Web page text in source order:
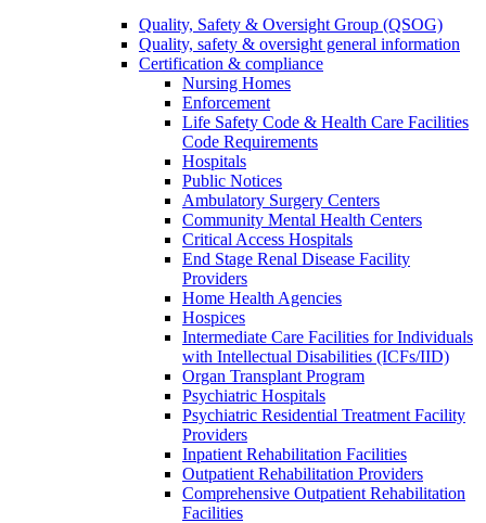
Quality, Safety & Oversight Group (QSOG)
Quality, safety & oversight general information
Certification & compliance
Nursing Homes
Enforcement
Life Safety Code & Health Care Facilities
Code Requirements
Hospitals
Public Notices
Ambulatory Surgery Centers
Community Mental Health Centers
Critical Access Hospitals
End Stage Renal Disease Facility
Providers
Home Health Agencies
Hospices
Intermediate Care Facilities for Individuals
with Intellectual Disabilities (ICFs/IID)
Organ Transplant Program
Psychiatric Hospitals
Psychiatric Residential Treatment Facility
Providers
Inpatient Rehabilitation Facilities
Outpatient Rehabilitation Providers
Comprehensive Outpatient Rehabilitation
Facilities